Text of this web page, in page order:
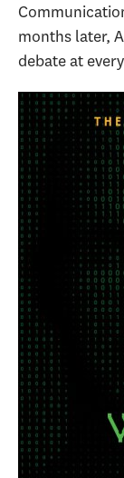
months later,
debate at